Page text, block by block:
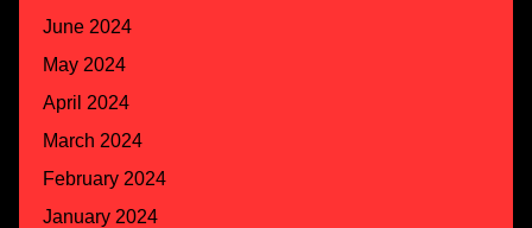
June 2024
May 2024
April 2024
March 2024
February 2024
January 2024